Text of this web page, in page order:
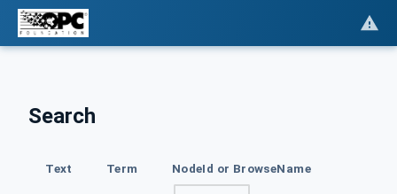
Search
Text Term NodeId or BrowseName